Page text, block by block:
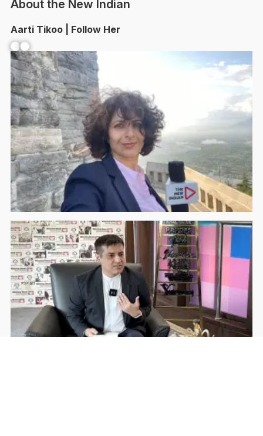
About the New Indian
Aarti Tikoo | Follow Her
Facebook YouTube